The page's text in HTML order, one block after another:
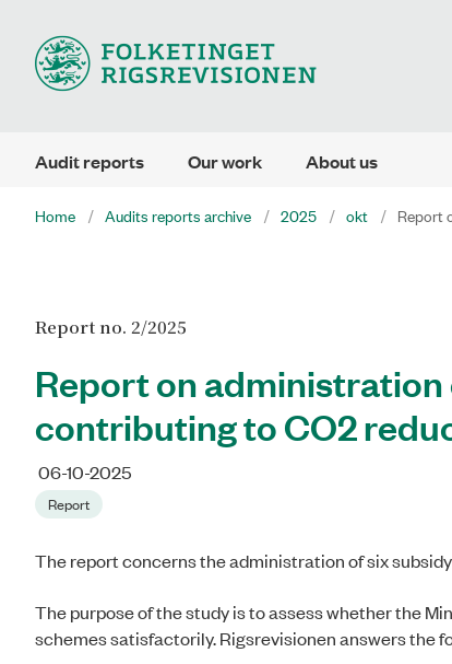
Audit reports Our work About us
Home Audits reports archive 2025 okt Report
Report no. 2/2025
Report on
contributing to CO2
06-10-2025
Report
The report concerns the administration of six
The purpose of the study is to assess whether the
schemes satisfactorily. Rigsrevisionen answers the